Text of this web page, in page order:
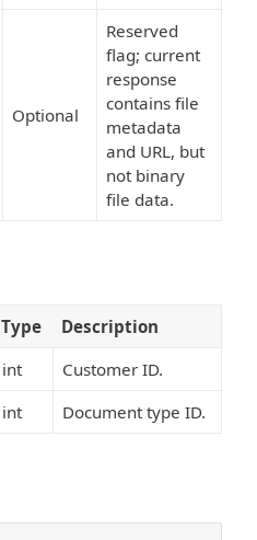
Optional
Reserved
flag; current
response
contains file
metadata
and URL, but
not binary
file data.
Type
Description
int
Customer ID.
int Document type ID.